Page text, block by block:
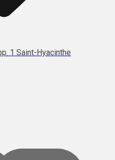
1 Saint-Hyacinthe